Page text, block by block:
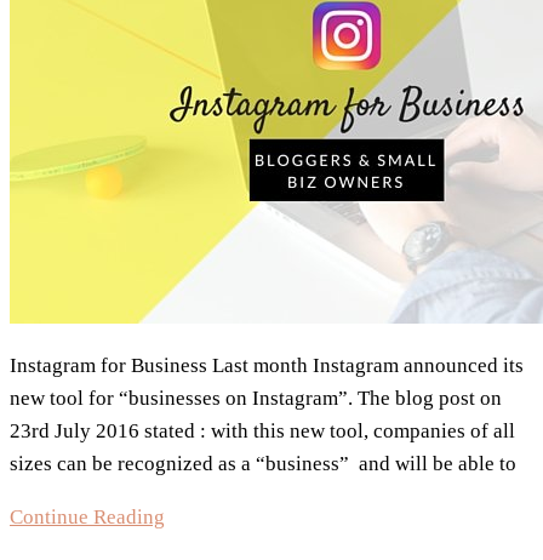
Instagram for Business Last month Instagram announced its
new tool for “businesses on Instagram”. The blog post on
23rd July 2016 stated : with this new tool, companies of all
sizes can be recognized as a “business” and will be able to
Continue Reading